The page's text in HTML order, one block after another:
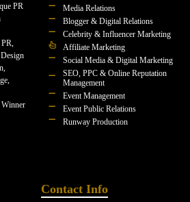
PR
Media Relations
Blogger & Digital Relations
Celebrity & Influencer Marketing
Affiliate Marketing
Social Media & Digital Marketing
SEO, PPC & Online Reputation
Management
Event Management
Event Public Relations
Runway Production
Contact Info